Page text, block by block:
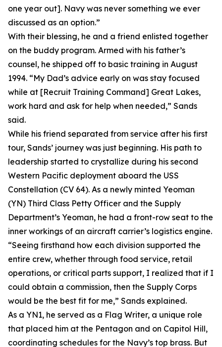
one year out]. Navy was never something we ever
discussed as an option.”
With their blessing, he and a friend enlisted together
on the buddy program. Armed with his father’s
counsel, he shipped off to basic training in August
1994. “My Dad’s advice early on was stay focused
while at [Recruit Training Command] Great Lakes,
work hard and ask for help when needed,” Sands
said.
While his friend separated from service after his first
tour, Sands’ journey was just beginning. His path to
leadership started to crystallize during his second
Western Pacific deployment aboard the USS
Constellation (CV 64). As a newly minted Yeoman
(YN) Third Class Petty Officer and the Supply
Department’s Yeoman, he had a front-row seat to the
inner workings of an aircraft carrier’s logistics engine.
“Seeing firsthand how each division supported the
entire crew, whether through food service, retail
operations, or critical parts support, I realized that if I
could obtain a commission, then the Supply Corps
would be the best fit for me,” Sands explained.
As a YN1, he served as a Flag Writer, a unique role
that placed him at the Pentagon and on Capitol Hill,
coordinating schedules for the Navy’s top brass. But